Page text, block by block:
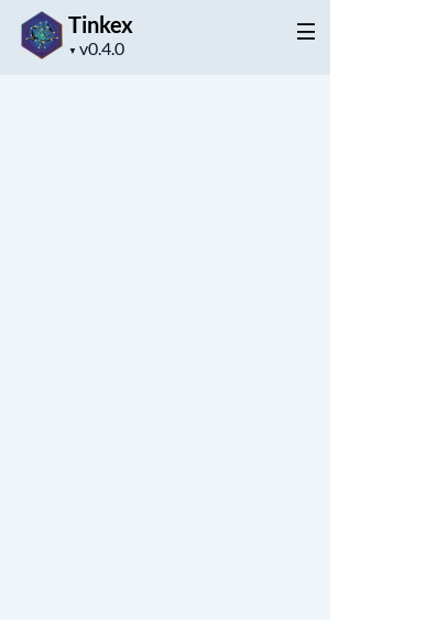
Tinkex
▼
Project